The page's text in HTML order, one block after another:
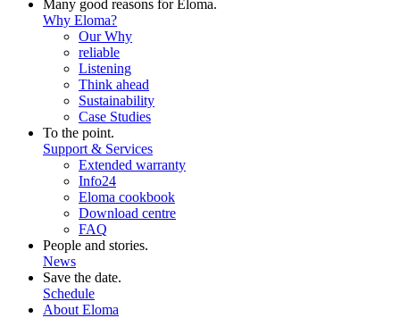
Many good reasons for Eloma.
Why Eloma?
Our Why
reliable
Listening
Think ahead
Sustainability
Case Studies
To the point.
Support & Services
Extended warranty
Info24
Eloma cookbook
Download centre
FAQ
People and stories.
News
Save the date.
Schedule
About Eloma